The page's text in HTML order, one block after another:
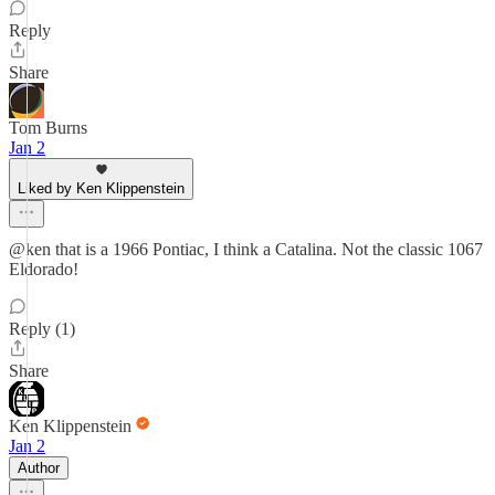
Reply
Share
Tom Burns
Jan 2
Liked by Ken Klippenstein
@ken that is a 1966 Pontiac, I think a Catalina. Not the classic 1067
Eldorado!
Reply (1)
Share
Ken Klippenstein
Jan 2
Author